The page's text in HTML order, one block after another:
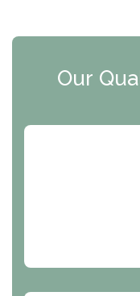
ARC Manor
Resolution
Our